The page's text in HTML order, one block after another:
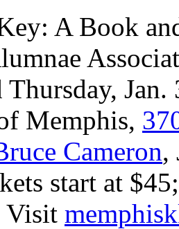
A Book
Memphis,
Cameron,
start at
Visit